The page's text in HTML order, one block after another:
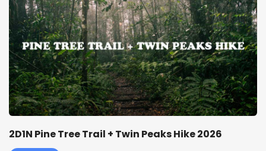
2D1N Pine Tree Trail + Twin Peaks Hike 2026